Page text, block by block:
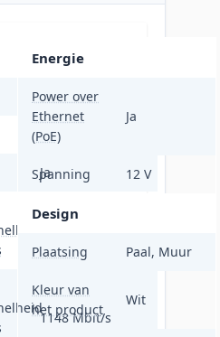
Ja
Ja
Ja
1148 Mbit/s
Energie
Power over
Ethernet
(PoE)
Ja
Spanning 12 V
Design
Plaatsing Paal, Muur
Kleur van
het product
Wit